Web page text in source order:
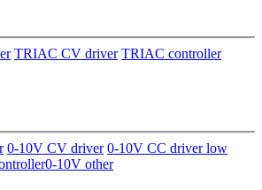
TRIAC CV driver TRIAC controller
0-10V CV driver 0-10V CC driver low
0-10V other